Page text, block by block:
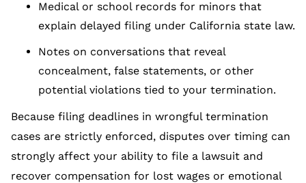
Medical or school records for minors that
explain delayed filing under California state law.
Notes on conversations that reveal
concealment, false statements, or other
potential violations tied to your termination.
Because filing deadlines in wrongful termination
cases are strictly enforced, disputes over timing can
strongly affect your ability to file a lawsuit and
recover compensation for lost wages or emotional